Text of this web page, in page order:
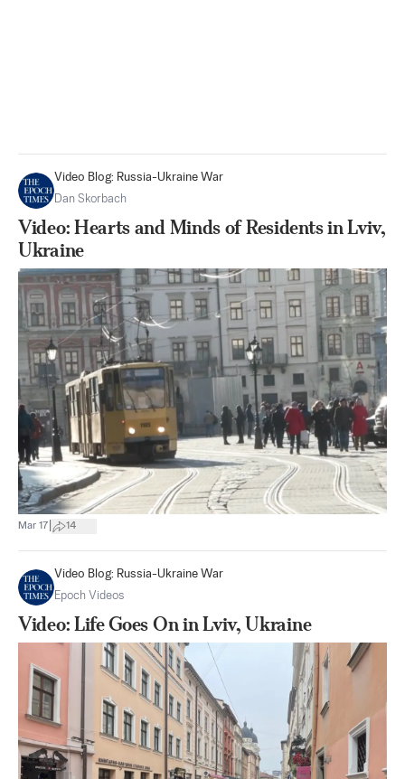
Video Blog: Russia-Ukraine War
Dan Skorbach
Video: Hearts and Minds of Residents in Lviv,
Ukraine
Mar 17 14
Video Blog: Russia-Ukraine War
Epoch Videos
Video: Life Goes On in Lviv, Ukraine